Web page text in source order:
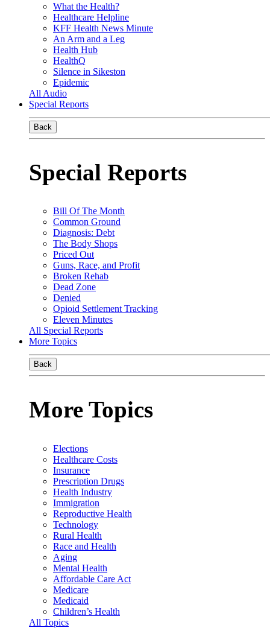
What the Health?
Healthcare Helpline
KFF Health News Minute
An Arm and a Leg
Health Hub
HealthQ
Silence in Sikeston
Epidemic
All Audio
Special Reports
Back
Special Reports
Bill Of The Month
Common Ground
Diagnosis: Debt
The Body Shops
Priced Out
Guns, Race, and Profit
Broken Rehab
Dead Zone
Denied
Opioid Settlement Tracking
Eleven Minutes
All Special Reports
More Topics
Back
More Topics
Elections
Healthcare Costs
Insurance
Prescription Drugs
Health Industry
Immigration
Reproductive Health
Technology
Rural Health
Race and Health
Aging
Mental Health
Affordable Care Act
Medicare
Medicaid
Children’s Health
All Topics